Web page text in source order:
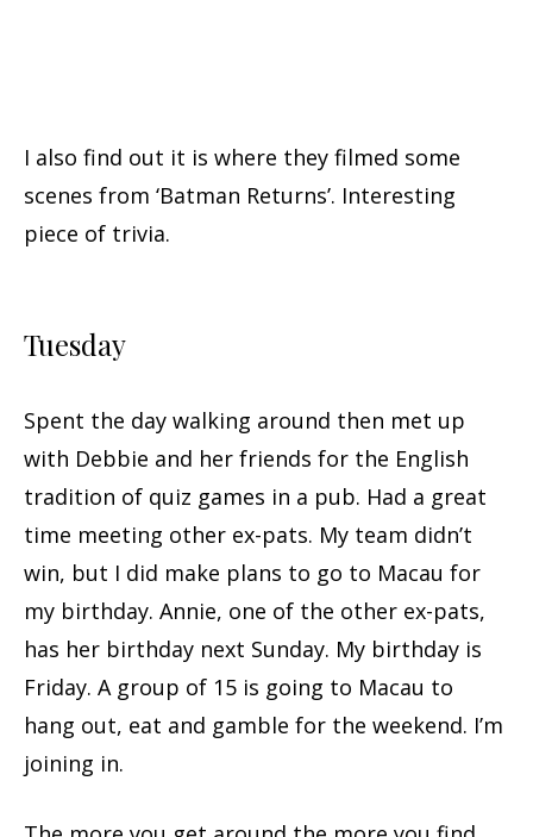
I also find out it is where they filmed some
scenes from ‘Batman Returns’. Interesting
piece of trivia.
Tuesday
Spent the day walking around then met up
with Debbie and her friends for the English
tradition of quiz games in a pub. Had a great
time meeting other ex-pats. My team didn’t
win, but I did make plans to go to Macau for
my birthday. Annie, one of the other ex-pats,
has her birthday next Sunday. My birthday is
Friday. A group of 15 is going to Macau to
hang out, eat and gamble for the weekend. I’m
joining in.